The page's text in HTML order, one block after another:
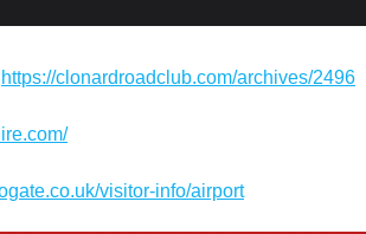
https://clonardroadclub.com/archives/2496
visitor-info/airport